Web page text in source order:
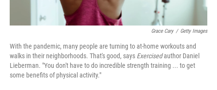
Grace Cary / Getty Images
With the pandemic, many people are turning to at-home workouts and
walks in their neighborhoods. That's good, says Exercisedauthor Daniel
Lieberman. "You don't have to do incredible strength training ... to get
some benefits of physical activity."